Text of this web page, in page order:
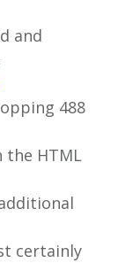
and
488
the HTML
certainly